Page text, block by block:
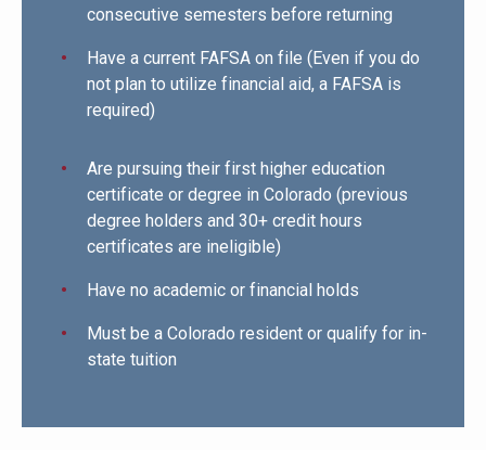
consecutive semesters before returning
Have a current FAFSA on file (Even if you do
not plan to utilize financial aid, a FAFSA is
required)
Are pursuing their first higher education
certificate or degree in Colorado (previous
degree holders and 30+ credit hours
certificates are ineligible)
Have no academic or financial holds
Must be a Colorado resident or qualify for in-
state tuition